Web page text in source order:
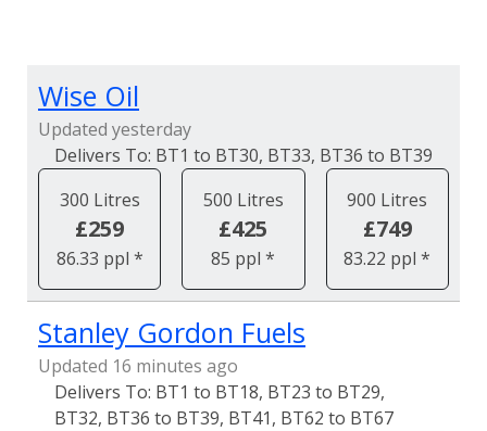
Wise Oil
Updated yesterday
BT1 to BT30, BT33, BT36 to BT39
300 Litres
£259
86.33 ppl *
500 Litres
£425
85 ppl *
900 Litres
£749
83.22 ppl *
Stanley Gordon Fuels
Updated 16 minutes ago
BT1 to BT18, BT23 to BT29,
BT32, BT36 to BT39, BT41, BT62 to BT67